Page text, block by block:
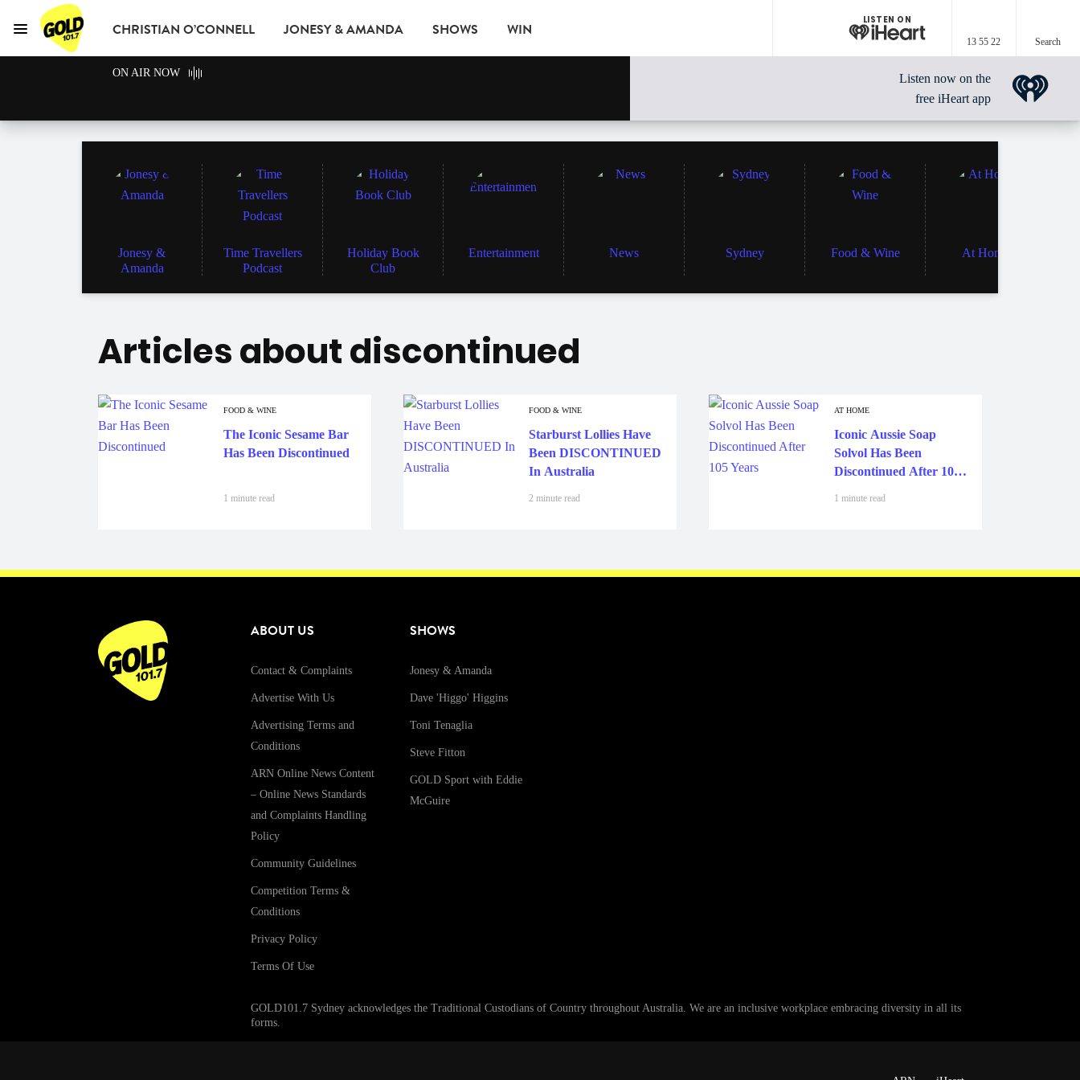
GOLD101.7 Sydney
CHRISTIAN O’CONNELL JONESY & AMANDA SHOWS WIN
LISTEN ON
13 55 22 Search
Menu
ON AIR NOW
Listen now on the
free iHeart app
Jonesy &
Amanda
Time Travellers
Podcast
Holiday Book
Club
Entertainment News Sydney Food & Wine At Home
Articles about discontinued
FOOD & WINE
The Iconic Sesame Bar
Has Been Discontinued
1 minute read
FOOD & WINE
Starburst Lollies Have
Been DISCONTINUED
In Australia
2 minute read
AT HOME
Iconic Aussie Soap
Solvol Has Been
Discontinued After 105
1 minute read
ABOUT US
Contact & Complaints
Advertise With Us
Advertising Terms and
Conditions
ARN Online News Content
– Online News Standards
and Complaints Handling
Policy
Community Guidelines
Competition Terms &
Conditions
Privacy Policy
Terms Of Use
SHOWS
Jonesy & Amanda
Dave 'Higgo' Higgins
Toni Tenaglia
Steve Fitton
GOLD Sport with Eddie
McGuire
GOLD101.7 Sydney acknowledges the Traditional Custodians of Country throughout Australia. We are an inclusive workplace embracing diversity in all its
forms.